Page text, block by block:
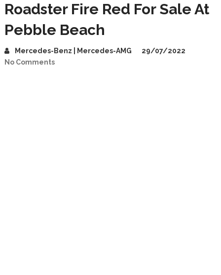
Roadster Fire Red For Sale At
Pebble Beach
Mercedes-Benz | Mercedes-AMG
29/07/2022
No Comments